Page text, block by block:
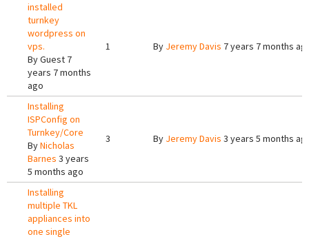
installed
turnkey
wordpress on
vps.
ByGuest 7
years 7 months
ago
1 By Jeremy Davis 7 years 7 months
Installing
ISPConfig on
Turnkey/Core
ByNicholas
Barnes 3 years
5 months ago
3 By Jeremy Davis 3 years 5 months
Installing
multiple TKL
appliances into
one single